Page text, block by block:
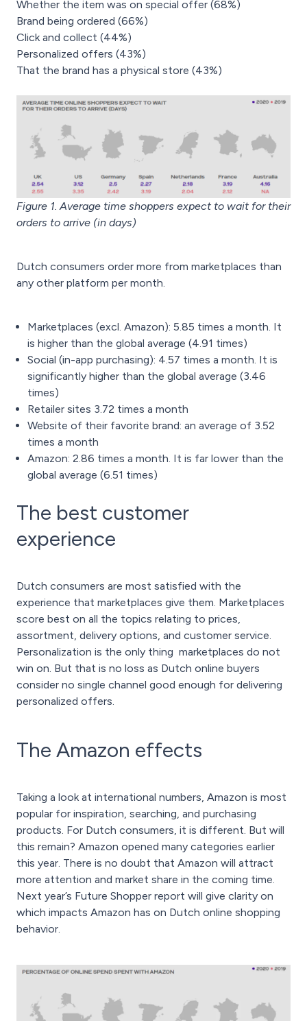
Whether the item was on special offer (68%)
Brand being ordered (66%)
Click and collect (44%)
Personalized offers (43%)
That the brand has a physical store (43%)
Figure 1. Average time shoppers expect to wait for their
orders to arrive (in days)
Dutch consumers order more from marketplaces than
any other platform per month.
Marketplaces (excl. Amazon): 5.85 times a month. It
is higher than the global average (4.91 times)
Social (in-app purchasing): 4.57 times a month. It is
significantly higher than the global average (3.46
times)
Retailer sites 3.72 times a month
Website of their favorite brand: an average of 3.52
times a month
Amazon: 2.86 times a month. It is far lower than the
global average (6.51 times)
The best customer
experience
Dutch consumers are most satisfied with the
experience that marketplaces give them. Marketplaces
score best on all the topics relating to prices,
assortment, delivery options, and customer service.
Personalization is the only thing marketplaces do not
win on. But that is no loss as Dutch online buyers
consider no single channel good enough for delivering
personalized offers.
The Amazon effects
Taking a look at international numbers, Amazon is most
popular for inspiration, searching, and purchasing
products. For Dutch consumers, it is different. But will
this remain? Amazon opened many categories earlier
this year. There is no doubt that Amazon will attract
more attention and market share in the coming time.
Next year’s Future Shopper report will give clarity on
which impacts Amazon has on Dutch online shopping
behavior.